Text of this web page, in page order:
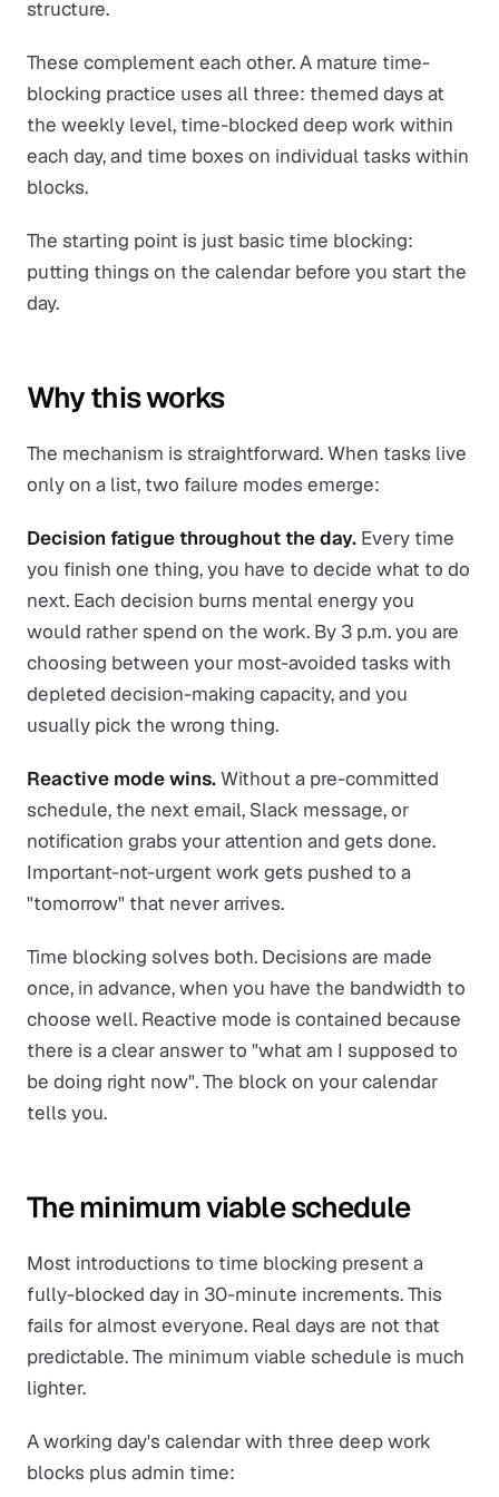
structure.
These complement each other. A mature time-
blocking practice uses all three: themed days at
the weekly level, time-blocked deep work within
each day, and time boxes on individual tasks within
blocks.
The starting point is just basic time blocking:
putting things on the calendar before you start the
day.
Why this works
The mechanism is straightforward. When tasks live
only on a list, two failure modes emerge:
Decision fatigue throughout the day. Every time
you finish one thing, you have to decide what to do
next. Each decision burns mental energy you
would rather spend on the work. By 3 p.m. you are
choosing between your most-avoided tasks with
depleted decision-making capacity, and you
usually pick the wrong thing.
Reactive mode wins.Without a pre-committed
schedule, the next email, Slack message, or
notification grabs your attention and gets done.
Important-not-urgent work gets pushed to a
"tomorrow" that never arrives.
Time blocking solves both. Decisions are made
once, in advance, when you have the bandwidth to
choose well. Reactive mode is contained because
there is a clear answer to "what am I supposed to
be doing right now". The block on your calendar
tells you.
The minimum viable schedule
Most introductions to time blocking present a
fully-blocked day in 30-minute increments. This
fails for almost everyone. Real days are not that
predictable. The minimum viable schedule is much
lighter.
A working day's calendar with three deep work
blocks plus admin time: